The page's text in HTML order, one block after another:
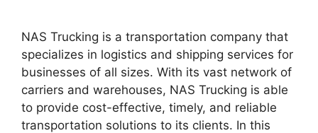
NAS Trucking is a transportation company that
specializes in logistics and shipping services for
businesses of all sizes. With its vast network of
carriers and warehouses, NAS Trucking is able
to provide cost-effective, timely, and reliable
transportation solutions to its clients. In this